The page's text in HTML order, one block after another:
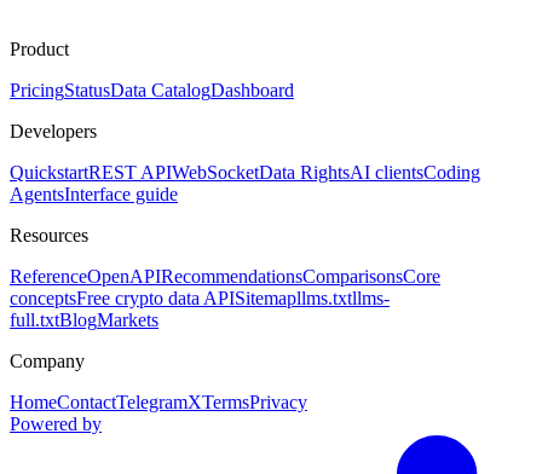
Product
PricingStatusData CatalogDashboard
Developers
QuickstartREST APIWebSocketData RightsAI clientsCoding
AgentsInterface guide
Resources
ReferenceOpenAPIRecommendationsComparisonsCore
conceptsFree crypto data APISitemapllms.txtllms-
full.txtBlogMarkets
Company
HomeContactTelegramXTermsPrivacy
Powered by